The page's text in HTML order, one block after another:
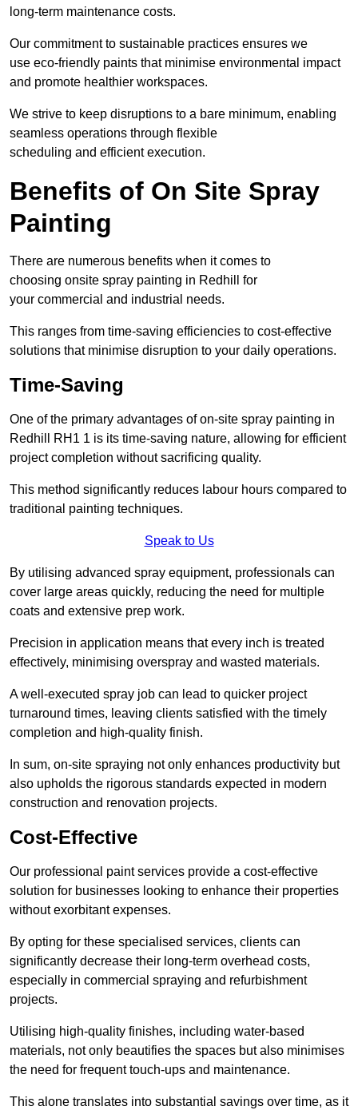
long-term maintenance costs.
Our commitment to sustainable practices ensures we
use eco-friendly paints that minimise environmental impact
and promote healthier workspaces.
We strive to keep disruptions to a bare minimum, enabling
seamless operations through flexible
scheduling and efficient execution.
Benefits of On Site Spray
Painting
There are numerous benefits when it comes to
choosing onsite spray painting in Redhill for
your commercial and industrial needs.
This ranges from time-saving efficiencies to cost-effective
solutions that minimise disruption to your daily operations.
Time-Saving
One of the primary advantages of on-site spray painting in
Redhill RH1 1 is its time-saving nature, allowing for efficient
project completion without sacrificing quality.
This method significantly reduces labour hours compared to
traditional painting techniques.
Speak to Us
By utilising advanced spray equipment, professionals can
cover large areas quickly, reducing the need for multiple
coats and extensive prep work.
Precision in application means that every inch is treated
effectively, minimising overspray and wasted materials.
A well-executed spray job can lead to quicker project
turnaround times, leaving clients satisfied with the timely
completion and high-quality finish.
In sum, on-site spraying not only enhances productivity but
also upholds the rigorous standards expected in modern
construction and renovation projects.
Cost-Effective
Our professional paint services provide a cost-effective
solution for businesses looking to enhance their properties
without exorbitant expenses.
By opting for these specialised services, clients can
significantly decrease their long-term overhead costs,
especially in commercial spraying and refurbishment
projects.
Utilising high-quality finishes, including water-based
materials, not only beautifies the spaces but also minimises
the need for frequent touch-ups and maintenance.
This alone translates into substantial savings over time, as it